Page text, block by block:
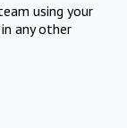
using your
any other